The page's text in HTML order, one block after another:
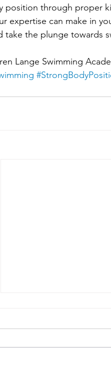
position through proper
expertise can make in
the plunge towards
Lange Swimming